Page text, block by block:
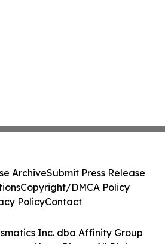
Inc. dba Affinity Group
ArchiveSubmit Press Release
Copyright/DMCA Policy
PolicyContact